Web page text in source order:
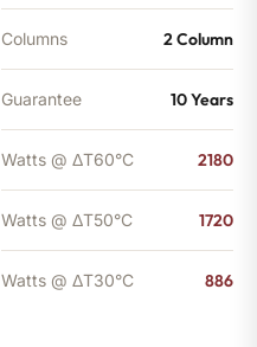
Columns 2 Column
Guarantee 10 Years
Watts @ ΔT60°C 2180
Watts @ ΔT50°C 1720
Watts @ ΔT30°C 886